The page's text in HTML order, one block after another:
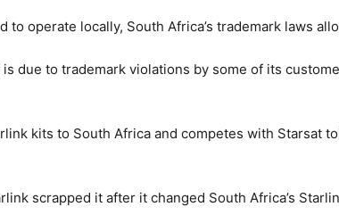
to operate locally, South Africa’s trademark laws
due to trademark violations by some of its
kits to South Africa and competes with Starsat
scrapped it after it changed South Africa’s